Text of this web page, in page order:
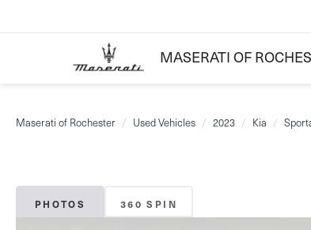
MASERATI OF
Maserati of Rochester Used Vehicles 2023 Kia
PHOTOS 360 SPIN